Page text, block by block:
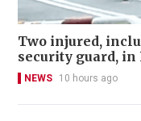
Two injured,
security guard,
NEWS 10 hours ago